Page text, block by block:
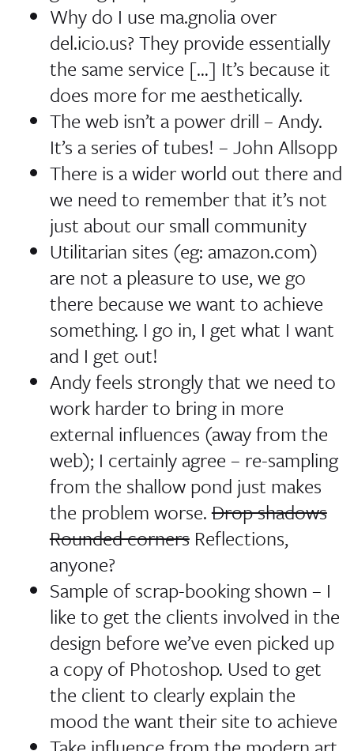
Why do I use ma.gnolia over
del.icio.us? They provide essentially
the same service […] It’s because it
does more for me aesthetically.
The web isn’t a power drill – Andy.
It’s a series of tubes! – John Allsopp
There is a wider world out there and
we need to remember that it’s not
just about our small community
Utilitarian sites (eg: amazon.com)
are not a pleasure to use, we go
there because we want to achieve
something. I go in, I get what I want
and I get out!
Andy feels strongly that we need to
work harder to bring in more
external influences (away from the
web); I certainly agree – re-sampling
from the shallow pond just makes
the problem worse.Drop shadows
Rounded cornersReflections,
anyone?
Sample of scrap-booking shown – I
like to get the clients involved in the
design before we’ve even picked up
a copy of Photoshop. Used to get
the client to clearly explain the
mood the want their site to achieve